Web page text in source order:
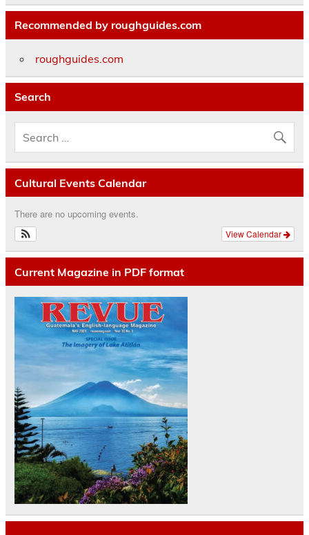
Recommended by roughguides.com
roughguides.com
Search
Cultural Events Calendar
There are no upcoming events.
View Calendar
Current Magazine in PDF format